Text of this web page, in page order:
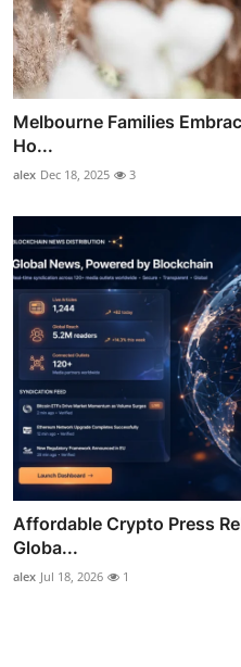
Melbourne Families
Ho...
alex Dec 18, 2025 3
Affordable Crypto Press
Globa...
alex Jul 18, 2026 1